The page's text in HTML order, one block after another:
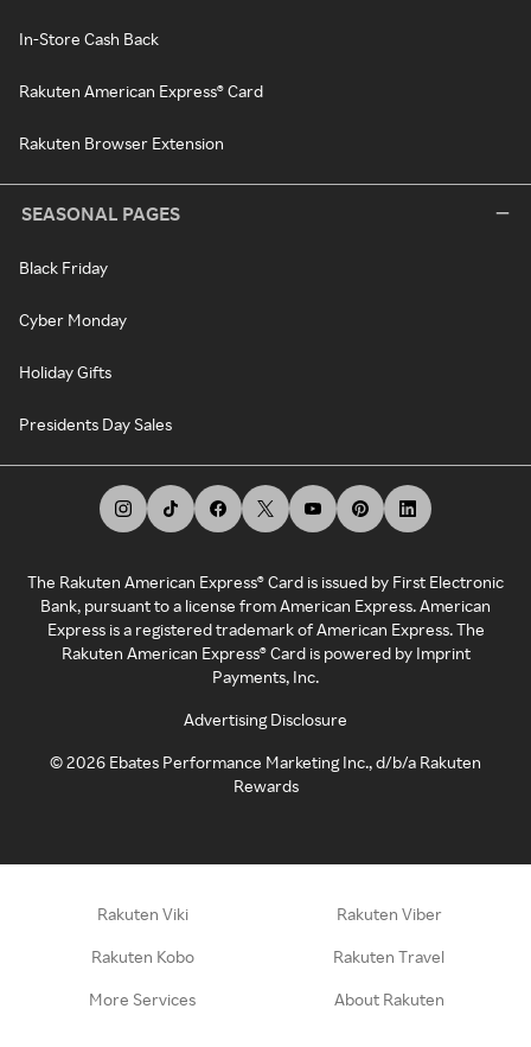
In-Store Cash Back
Rakuten American Express® Card
Rakuten Browser Extension
SEASONAL PAGES
Black Friday
Cyber Monday
Holiday Gifts
Presidents Day Sales
The Rakuten American Express® Card is issued by First Electronic
Bank, pursuant to a license from American Express. American
Express is a registered trademark of American Express. The
Rakuten American Express® Card is powered by Imprint
Payments, Inc.
Advertising Disclosure
©2026 Ebates Performance Marketing Inc., d/b/a Rakuten
Rewards
Rakuten Viki Rakuten Viber
Rakuten Kobo Rakuten Travel
More Services About Rakuten